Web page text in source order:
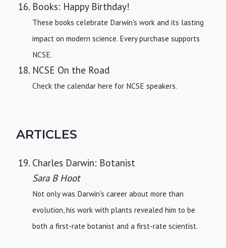
Books: Happy Birthday!
These books celebrate Darwin's work and its lasting
impact on modern science. Every purchase supports
NCSE.
NCSE On the Road
Check the calendar here for NCSE speakers.
ARTICLES
Charles Darwin: Botanist
Sara B Hoot
Not only was Darwin's career about more than
evolution, his work with plants revealed him to be
both a first-rate botanist and a first-rate scientist.